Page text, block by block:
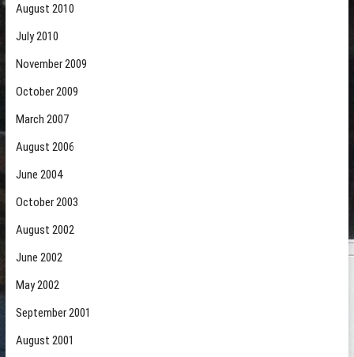
August 2010
July 2010
November 2009
October 2009
March 2007
August 2006
June 2004
October 2003
August 2002
June 2002
May 2002
September 2001
August 2001